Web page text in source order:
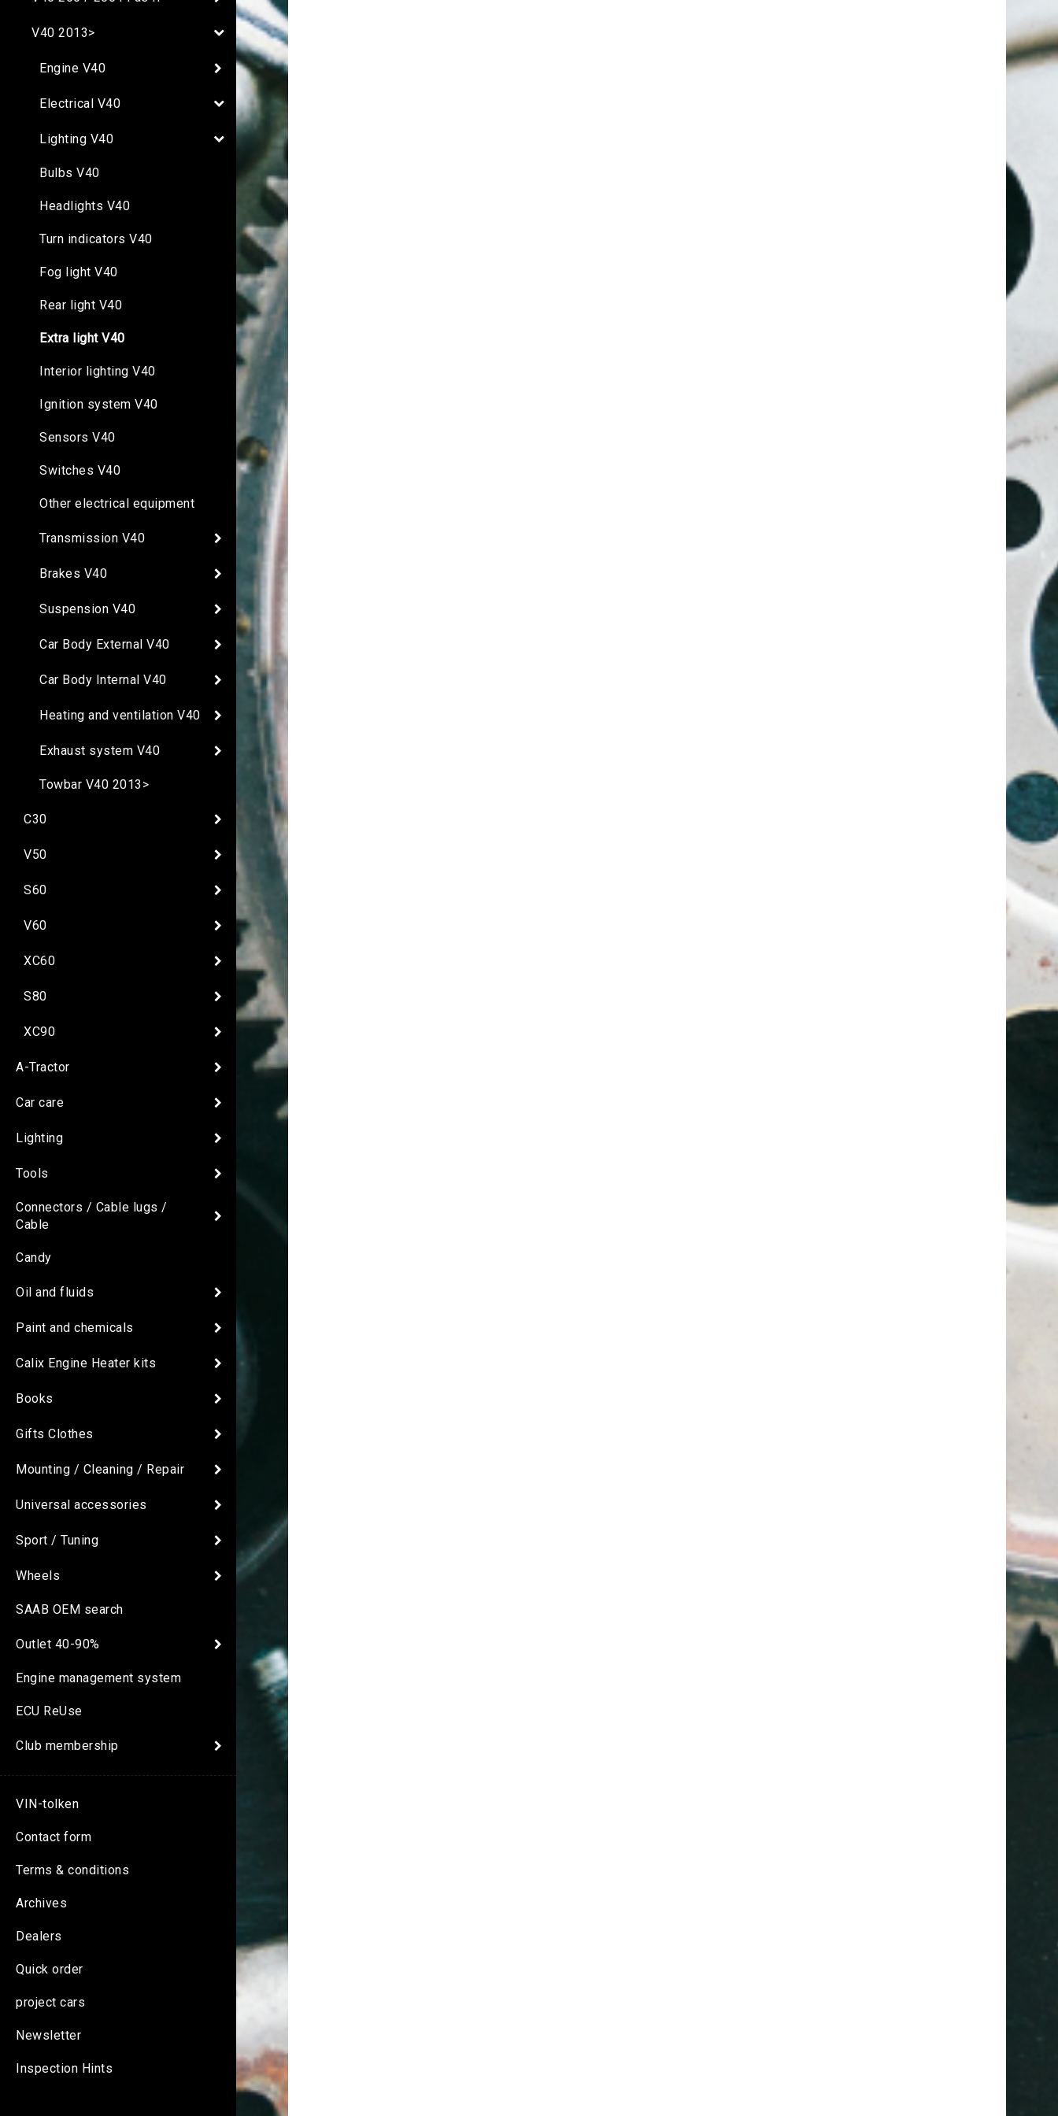
V40 2013>
Engine V40
Electrical V40
Lighting V40
Bulbs V40
Headlights V40
Turn indicators V40
Fog light V40
Rear light V40
Extra light V40
Interior lighting V40
Ignition system V40
Sensors V40
Switches V40
Other electrical equipment
Transmission V40
Brakes V40
Suspension V40
Car Body External V40
Car Body Internal V40
Heating and ventilation V40
Exhaust system V40
Towbar V40 2013>
C30
V50
S60
V60
XC60
S80
XC90
A-Tractor
Car care
Lighting
Tools
Connectors / Cable lugs /
Cable
Candy
Oil and fluids
Paint and chemicals
Calix Engine Heater kits
Books
Gifts Clothes
Mounting / Cleaning / Repair
Universal accessories
Sport / Tuning
Wheels
SAAB OEM search
Outlet 40-90%
Engine management system
ECU ReUse
Club membership
VIN-tolken
Contact form
Terms & conditions
Archives
Dealers
Quick order
project cars
Newsletter
Inspection Hints